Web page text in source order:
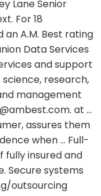
Lane Senior
For 18
A.M. Best rating
Data Services
and support
research,
management
at …
assures them
when … Full-
insured and
Secure systems
outsourcing